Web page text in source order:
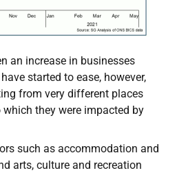
an increase in businesses
started to ease, however,
from very different places
they were impacted by
such as accommodation and
arts, culture and recreation